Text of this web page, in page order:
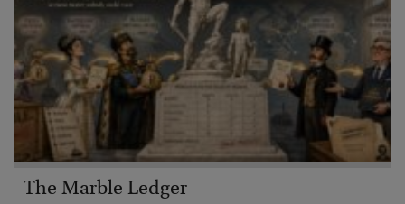
The Marble Ledger